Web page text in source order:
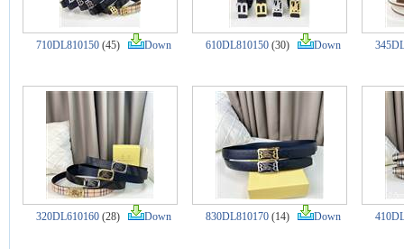
710DL810150 (45) Down 610DL810150 (30) Down
320DL610160 (28) Down 830DL810170 (14) Down